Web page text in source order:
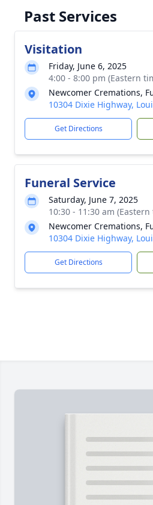
Past Services
Visitation
Friday, June 6, 2025
4:00 - 8:00 pm (Eastern
Newcomer Cremations,
10304 Dixie Highway,
Get Directions
Funeral Service
Saturday, June 7, 2025
10:30 - 11:30 am
Newcomer Cremations,
10304 Dixie Highway,
Get Directions